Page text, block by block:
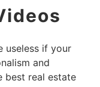
useless if your
and
best real estate